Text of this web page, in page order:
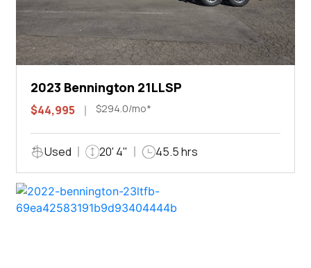
2023 Bennington 21LLSP
$44,995 $294.0/mo*
Used 20' 4" 45.5 hrs